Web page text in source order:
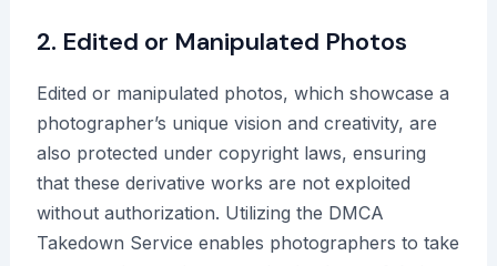
2. Edited or Manipulated Photos
Edited or manipulated photos, which showcase a
photographer’s unique vision and creativity, are
also protected under copyright laws, ensuring
that these derivative works are not exploited
without authorization. Utilizing the DMCA
Takedown Service enables photographers to take